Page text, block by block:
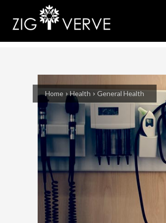
Home Health General Health